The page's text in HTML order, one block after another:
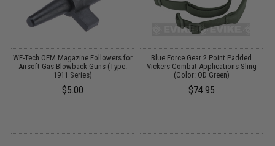
WE-Tech OEM Magazine Followers for
Airsoft Gas Blowback Guns (Type:
1911 Series)
$5.00
Blue Force Gear 2 Point Padded
Vickers Combat Applications Sling
(Color: OD Green)
$74.95